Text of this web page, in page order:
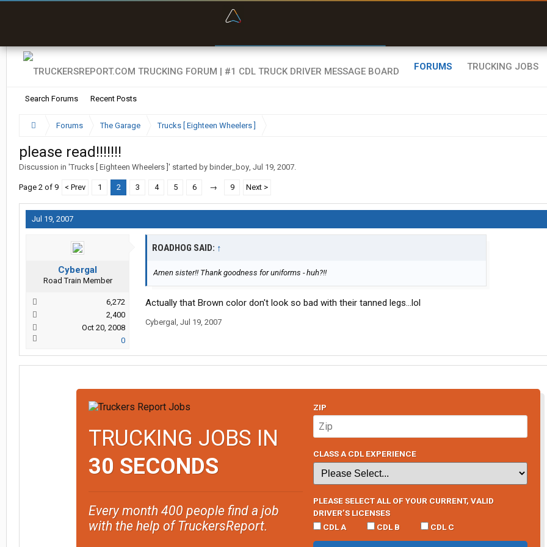
FORUMS
Search Forums Recent Posts
TRUCKING JOBS
Forums The Garage Trucks [ Eighteen Wheelers ]
please read!!!!!!!
Discussion in 'Trucks [ Eighteen Wheelers ] ' started by binder_boy, Jul 19, 2007.
Page 2 of 9 < Prev 1 2 3 4 5 6 → 9 Next >
Jul 19, 2007
Cybergal
Road Train Member
6,272
2,400
Oct 20, 2008
0
ROADHOG SAID: ↑
Amen sister!! Thank goodness for uniforms - huh?!!
Actually that Brown color don't look so bad with their tanned legs...lol
Cybergal , Jul 19, 2007
TRUCKING JOBS IN
30 SECONDS
Every month 400 people find a job
with the help of TruckersReport.
ZIP
CLASS A CDL EXPERIENCE
PLEASE SELECT ALL OF YOUR CURRENT, VALID
DRIVER’S LICENSES
CDL A
CDL B CDL C